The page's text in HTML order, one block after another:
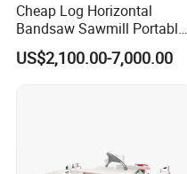
Cheap Log Horizontal
Bandsaw Sawmill Portable
Wood Cutting Machine
Band Sawmill
US$2,100.00-7,000.00